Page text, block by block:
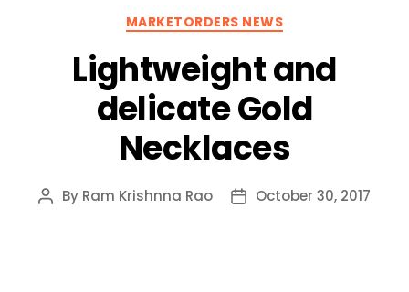
Categories
MARKETORDERS NEWS
Lightweight and
delicate Gold
Necklaces
Post
By Ram Krishnna Rao
PostOctober 30, 2017